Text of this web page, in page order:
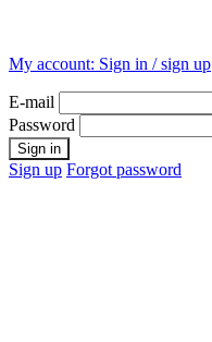
My account: Sign in / sign up
E-mail
Password
Sign up Forgot password